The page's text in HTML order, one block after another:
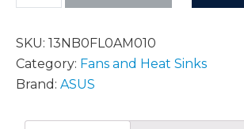
SKU: 13NB0FL0AM010
Category: Fans and Heat Sinks
Brand: ASUS